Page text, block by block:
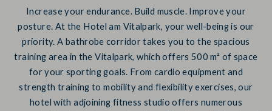
Increase your endurance. Build muscle. Improve your
posture. At the Hotel am Vitalpark, your well-being is our
priority. A bathrobe corridor takes you to the spacious
training area in the Vitalpark, which offers 500 m² of space
for your sporting goals. From cardio equipment and
strength training to mobility and flexibility exercises, our
hotel with adjoining fitness studio offers numerous